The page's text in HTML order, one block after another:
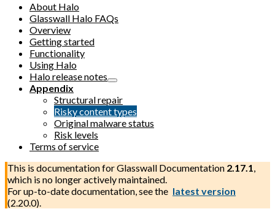
About Halo
Glasswall Halo FAQs
Overview
Getting started
Functionality
Using Halo
Halo release notes
Appendix
Structural repair
Risky content types
Original malware status
Risk levels
Terms of service
This is documentation forGlasswall Documentation 2.17.1,
which is no longer actively maintained.
For up-to-date documentation, see the latest version
(2.20.0).